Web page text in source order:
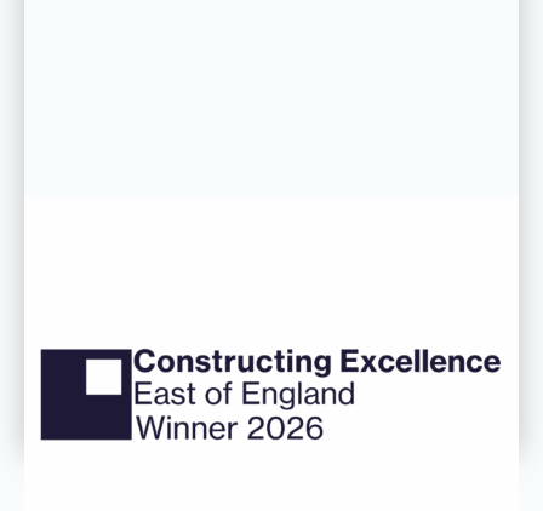
Excellence East of England
Awards
Read more